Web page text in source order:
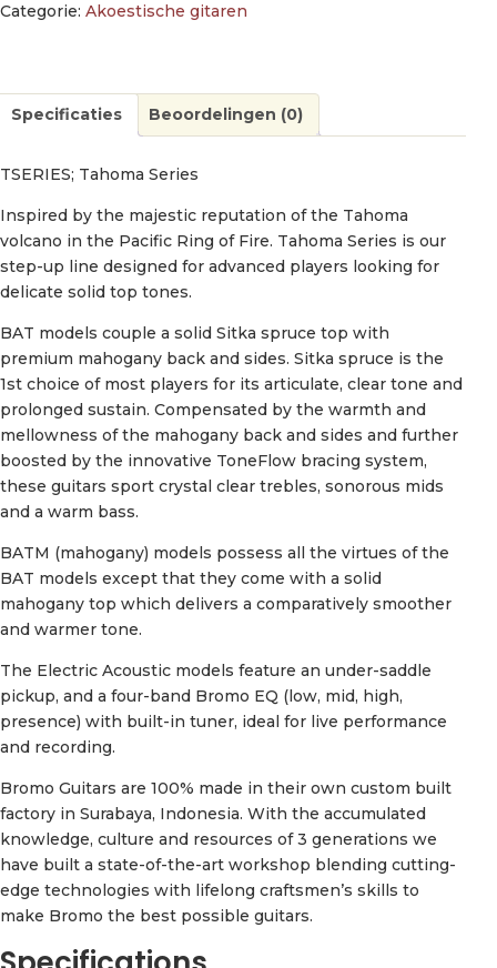
Categorie: Akoestische gitaren
Specificaties Beoordelingen (0)
TSERIES; Tahoma Series
Inspired by the majestic reputation of the Tahoma
volcano in the Pacific Ring of Fire. Tahoma Series is our
step-up line designed for advanced players looking for
delicate solid top tones.
BAT models couple a solid Sitka spruce top with
premium mahogany back and sides. Sitka spruce is the
1st choice of most players for its articulate, clear tone and
prolonged sustain. Compensated by the warmth and
mellowness of the mahogany back and sides and further
boosted by the innovative ToneFlow bracing system,
these guitars sport crystal clear trebles, sonorous mids
and a warm bass.
BATM (mahogany) models possess all the virtues of the
BAT models except that they come with a solid
mahogany top which delivers a comparatively smoother
and warmer tone.
The Electric Acoustic models feature an under-saddle
pickup, and a four-band Bromo EQ (low, mid, high,
presence) with built-in tuner, ideal for live performance
and recording.
Bromo Guitars are 100% made in their own custom built
factory in Surabaya, Indonesia. With the accumulated
knowledge, culture and resources of 3 generations we
have built a state-of-the-art workshop blending cutting-
edge technologies with lifelong craftsmen’s skills to
make Bromo the best possible guitars.